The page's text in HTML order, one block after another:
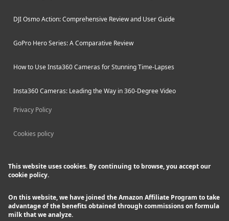
DJI Osmo Action: Comprehensive Review and User Guide
GoPro Hero Series: A Comparative Review
How to Use Insta360 Cameras for Stunning Time-Lapses
Insta360 Cameras: Leading the Way in 360-Degree Video
Privacy Policy
Cookies policy
This website uses cookies. By continuing to browse, you accept our
cookie policy.
On this website, we have joined the Amazon Affiliate Program to take
advantage of the benefits obtained through commissions on formula
milk that we analyze.